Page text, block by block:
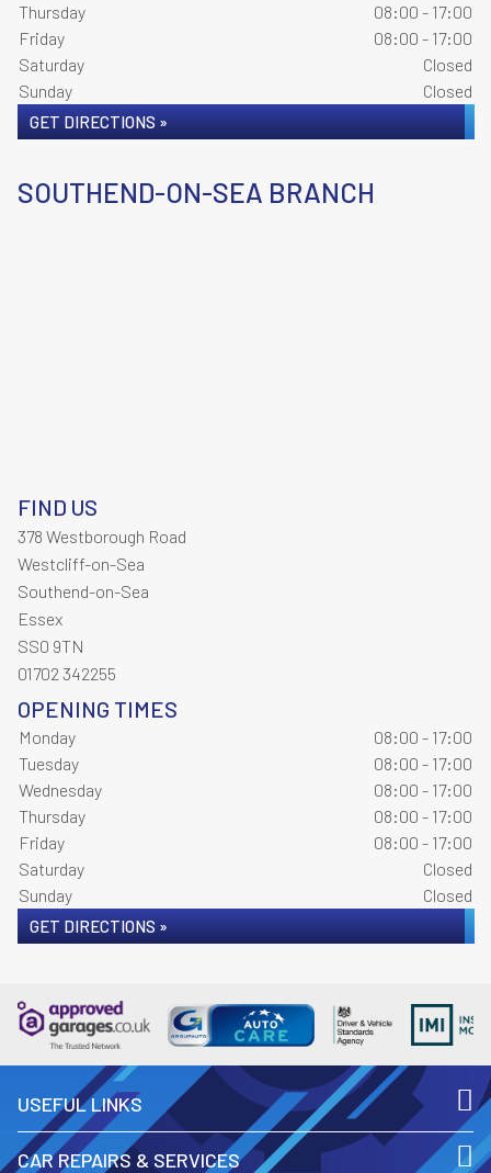
Thursday
08:00 - 17:00
Friday
08:00 - 17:00
Saturday
Closed
Sunday
Closed
GET DIRECTIONS »
SOUTHEND-ON-SEA BRANCH
FIND US
378 Westborough Road
Westcliff-on-Sea
Southend-on-Sea
Essex
SS0 9TN
01702 342255
OPENING TIMES
Monday
08:00 - 17:00
Tuesday
08:00 - 17:00
Wednesday
08:00 - 17:00
Thursday
08:00 - 17:00
Friday
08:00 - 17:00
Saturday
Closed
Sunday
Closed
GET DIRECTIONS »
USEFUL LINKS
CAR REPAIRS & SERVICES